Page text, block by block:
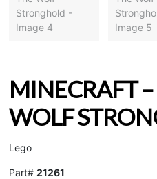
MINECRAFT
WOLF
Lego
Part# 21261